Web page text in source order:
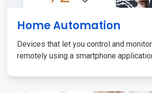
Home Automation
Devices that let you control and
remotely using a smartphone